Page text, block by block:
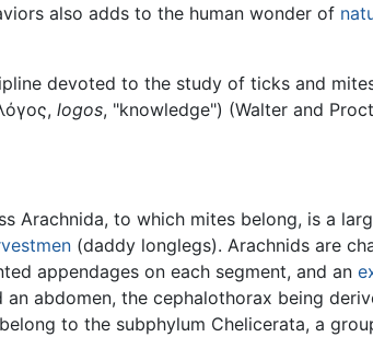
also adds to the human wonder of
devoted to the study of ticks and
logos, "knowledge") (Walter and
Arachnida, to which mites belong, is a
(daddy longlegs). Arachnids are
appendages on each segment, and an
an abdomen, the cephalothorax being
to the subphylum Chelicerata, a